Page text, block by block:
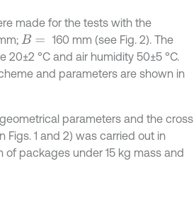
made for the tests with the
B=
160 mm (see Fig. 2). The
°C and air humidity 50±5 °C.
and parameters are shown in
parameters and the cross
1 and 2) was carried out in
packages under 15 kg mass and